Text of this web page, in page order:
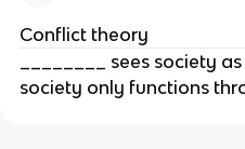
Conflict theory
________ sees society
society only functions